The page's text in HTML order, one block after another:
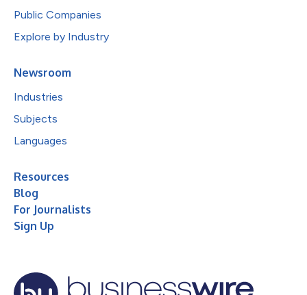
Public Companies
Explore by Industry
Newsroom
Industries
Subjects
Languages
Resources
Blog
For Journalists
Sign Up